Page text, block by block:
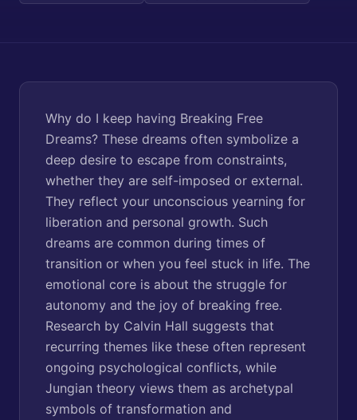
Why do I keep having Breaking Free
Dreams? These dreams often symbolize a
deep desire to escape from constraints,
whether they are self-imposed or external.
They reflect your unconscious yearning for
liberation and personal growth. Such
dreams are common during times of
transition or when you feel stuck in life. The
emotional core is about the struggle for
autonomy and the joy of breaking free.
Research by Calvin Hall suggests that
recurring themes like these often represent
ongoing psychological conflicts, while
Jungian theory views them as archetypal
symbols of transformation and